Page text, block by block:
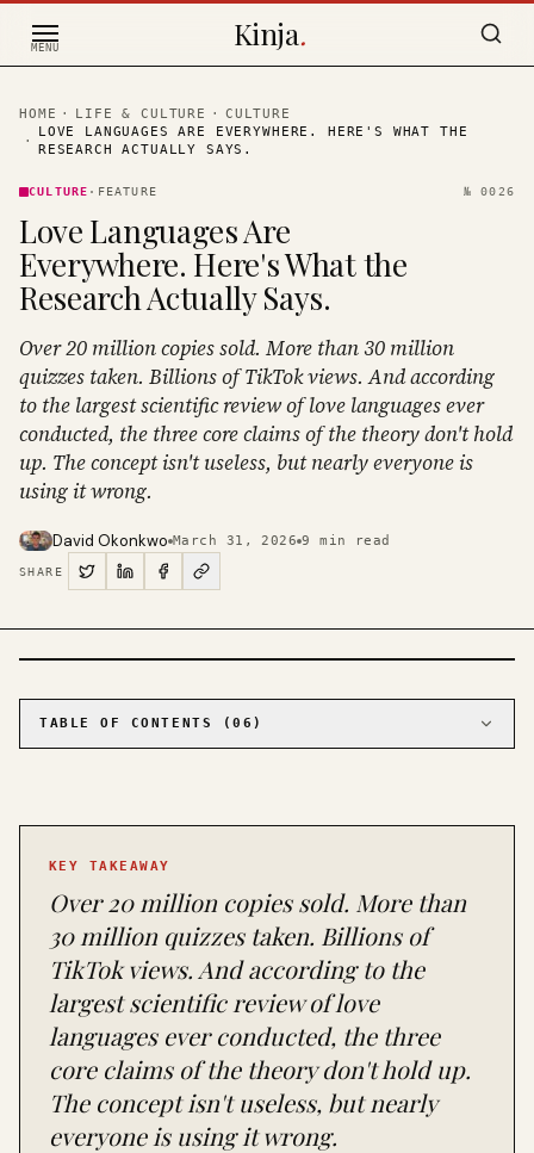
Skip to content
MENU Kinja.
HOME · LIFE & CULTURE ·
CULTURE
·
LOVE LANGUAGES ARE EVERYWHERE. HERE'S WHAT THE
RESEARCH ACTUALLY SAYS.
CULTURE · FEATURE №0026
Love Languages Are
Everywhere. Here's What the
Research Actually Says.
Over 20 million copies sold. More than 30 million
quizzes taken. Billions of TikTok views. And according
to the largest scientific review of love languages ever
conducted, the three core claims of the theory don't hold
up. The concept isn't useless, but nearly everyone is
using it wrong.
David Okonkwo March 31, 2026 9 min read
SHARE
TABLE OF CONTENTS (06 )
satisfaction
04
Chapman's response (and where he actually
The quiz itself has a design problem
How to actually use love languages in 2026
KEY TAKEAWAY
Over 20 million copies sold. More than
30 million quizzes taken. Billions of
TikTok views. And according to the
largest scientific review of love
languages ever conducted, the three
core claims of the theory don't hold up.
The concept isn't useless, but nearly
everyone is using it wrong.